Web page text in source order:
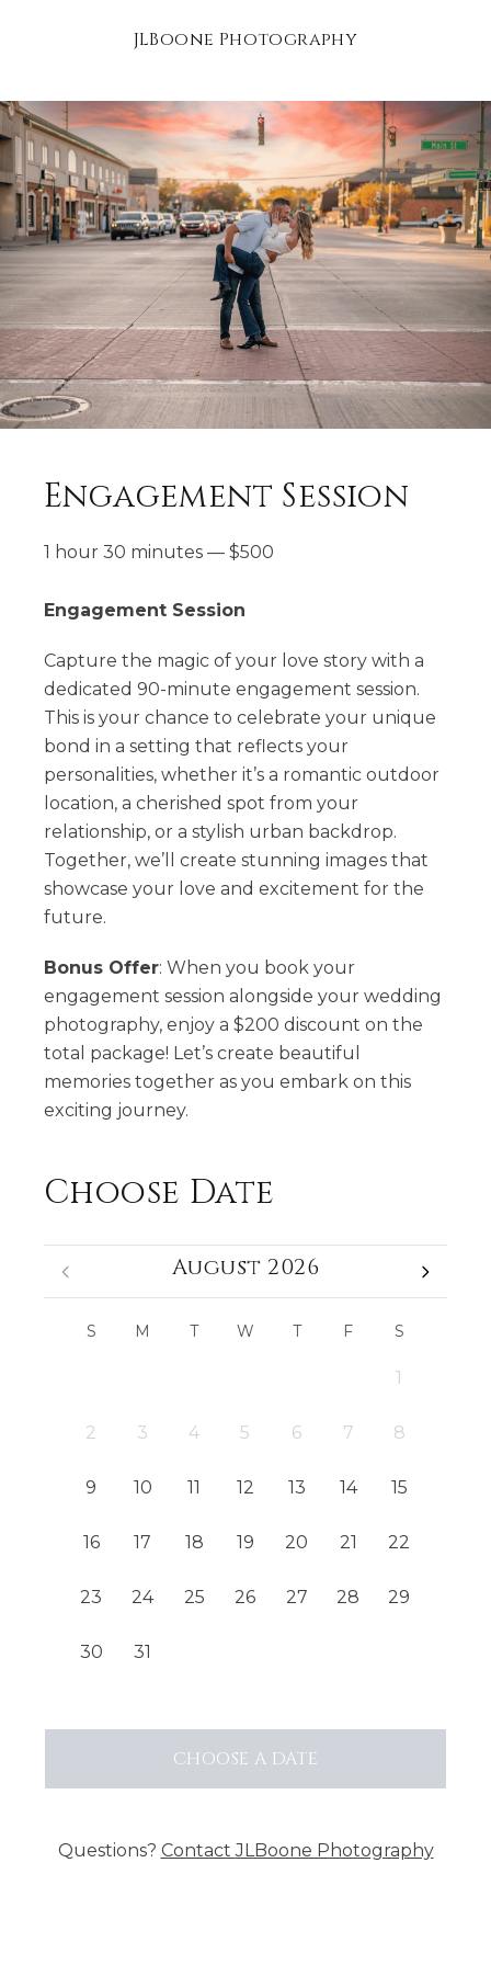
JLBoone Photography
Engagement Session
1 hour 30 minutes — $500
Engagement Session
Capture the magic of your love story with a
dedicated 90-minute engagement session.
This is your chance to celebrate your unique
bond in a setting that reflects your
personalities, whether it’s a romantic outdoor
location, a cherished spot from your
relationship, or a stylish urban backdrop.
Together, we’ll create stunning images that
showcase your love and excitement for the
future.
Bonus Offer: When you book your
engagement session alongside your wedding
photography, enjoy a $200 discount on the
total package! Let’s create beautiful
memories together as you embark on this
exciting journey.
Choose Date
August 2026
S M T W T F S
1
2 3 4 5 6 7 8
9 10 11 12 13 14 15
16 17 18 19 20 21 22
23 24 25 26 27 28 29
30 31
CHOOSE A DATE
Questions? ContactJLBoone Photography